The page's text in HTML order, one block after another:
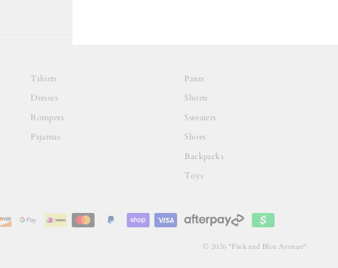
Tshirts
Dresses
Rompers
Pajamas
Pants
Shorts
Sweaters
Shoes
Backpacks
Toys
© 2026 "Pink and Blue Avenue"